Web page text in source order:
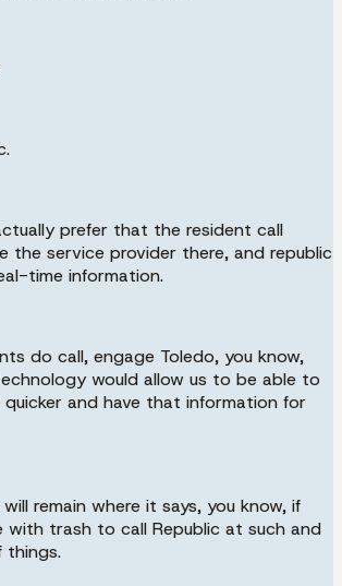
prefer that the resident call
the service provider there, and republic
time information.
do call, engage Toledo, you know,
would allow us to be able to
and have that information for
remain where it says, you know, if
with trash to call Republic at such and
things.